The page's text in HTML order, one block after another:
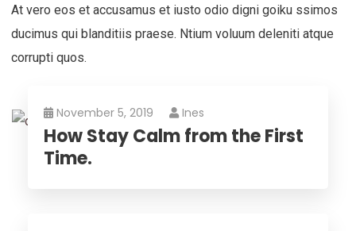
At vero eos et accusamus et iusto odio digni goiku ssimos
ducimus qui blanditiis praese. Ntium voluum deleniti atque
corrupti quos.
November 5, 2019 Ines
How Stay Calm from the First
Time.